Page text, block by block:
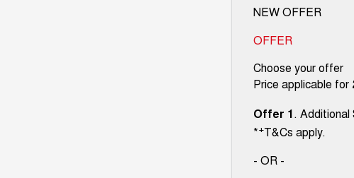
NEW OFFER
OFFER
Choose your offer
Price applicable for
Offer 1.
*+T&Cs apply.
- OR -